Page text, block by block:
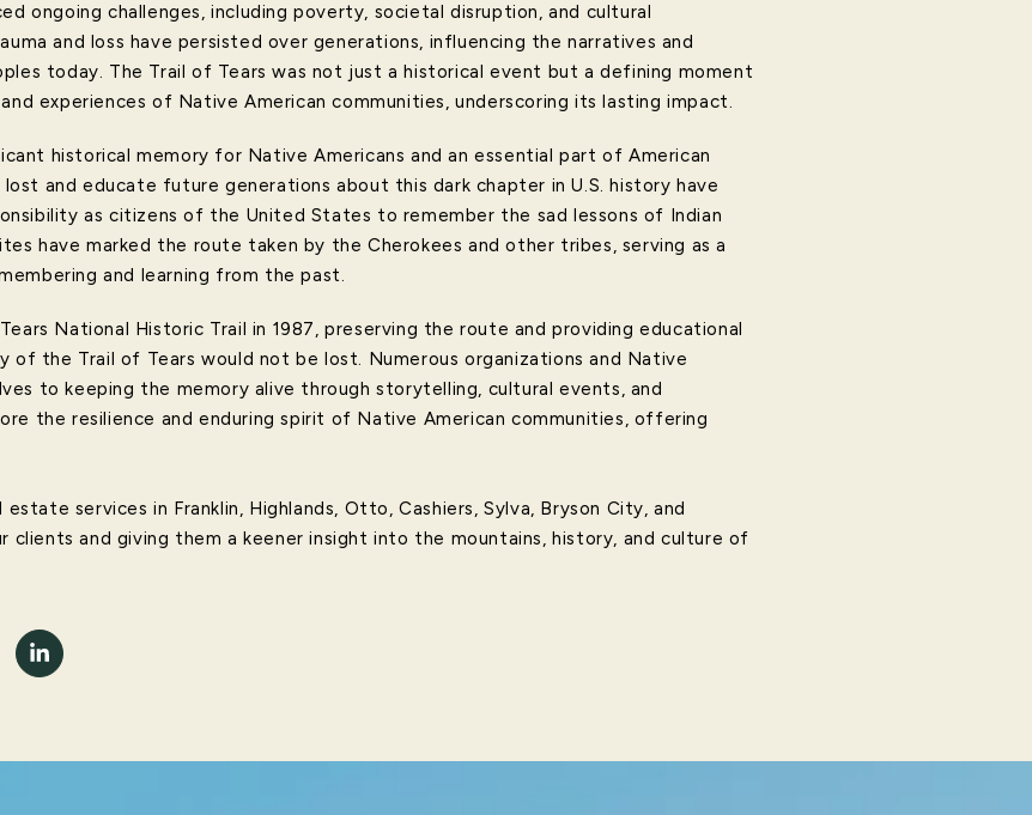
ongoing challenges, including poverty, societal disruption, and cultural
and loss have persisted over generations, influencing the narratives and
today. The Trail of Tears was not just a historical event but a defining moment
experiences of Native American communities, underscoring its lasting impact.
historical memory for Native Americans and an essential part of American
and educate future generations about this dark chapter in U.S. history have
as citizens of the United States to remember the sad lessons of Indian
have marked the route taken by the Cherokees and other tribes, serving as a
and learning from the past.
National Historic Trail in 1987, preserving the route and providing educational
the Trail of Tears would not be lost. Numerous organizations and Native
to keeping the memory alive through storytelling, cultural events, and
the resilience and enduring spirit of Native American communities, offering
services in Franklin, Highlands, Otto, Cashiers, Sylva, Bryson City, and
clients and giving them a keener insight into the mountains, history, and culture of